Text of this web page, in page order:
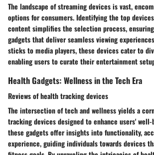
The landscape of streaming devices is vast,
options for consumers. Identifying the top
content simplifies the selection process,
gadgets that deliver seamless viewing
sticks to media players, these devices cater to
enabling users to curate their entertainment
Health Gadgets: Wellness in the Tech Era
Reviews of health tracking devices
The intersection of tech and wellness yields a
tracking devices designed to enhance users' well-
these gadgets offer insights into functionality,
experience, guiding individuals towards devices